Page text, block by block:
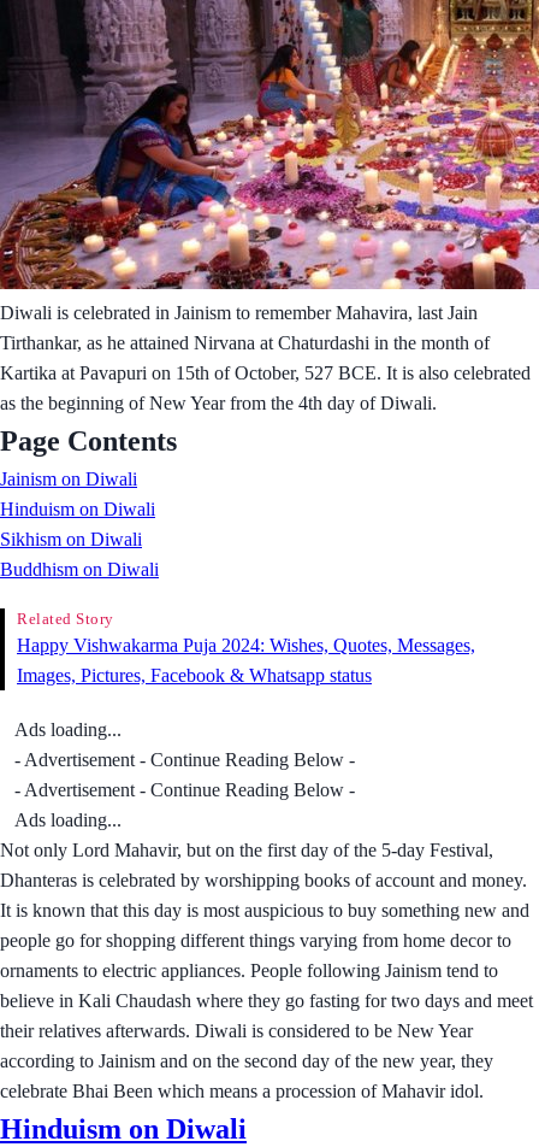
Diwali is celebrated in Jainism to remember Mahavira, last Jain
Tirthankar, as he attained Nirvana at Chaturdashi in the month of
Kartika at Pavapuri on 15th of October, 527 BCE. It is also celebrated
as the beginning of New Year from the 4th day of Diwali.
Page Contents
Jainism on Diwali
Hinduism on Diwali
Sikhism on Diwali
Buddhism on Diwali
Related Story
Happy Vishwakarma Puja 2024: Wishes, Quotes, Messages,
Images, Pictures, Facebook & Whatsapp status
Ads loading...
- Advertisement - Continue Reading Below -
- Advertisement - Continue Reading Below -
Ads loading...
Not only Lord Mahavir, but on the first day of the 5-day Festival,
Dhanteras is celebrated by worshipping books of account and money.
It is known that this day is most auspicious to buy something new and
people go for shopping different things varying from home decor to
ornaments to electric appliances. People following Jainism tend to
believe in Kali Chaudash where they go fasting for two days and meet
their relatives afterwards. Diwali is considered to be New Year
according to Jainism and on the second day of the new year, they
celebrate Bhai Been which means a procession of Mahavir idol.
Hinduism on Diwali